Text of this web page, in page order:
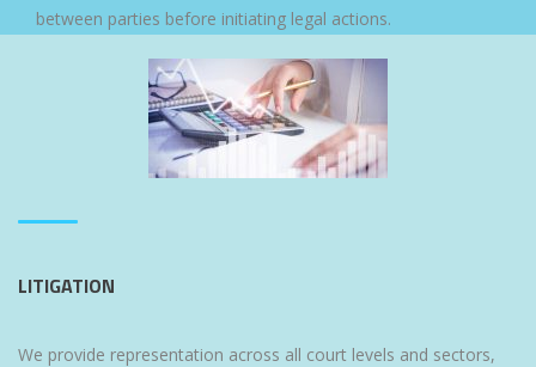
between parties before initiating legal actions.
LITIGATION
We provide representation across all court levels and sectors,